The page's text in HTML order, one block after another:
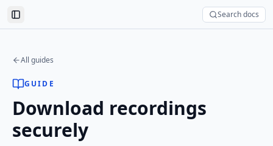
Toggle Sidebar Search docs
All guides
GUIDE
Download recordings
securely